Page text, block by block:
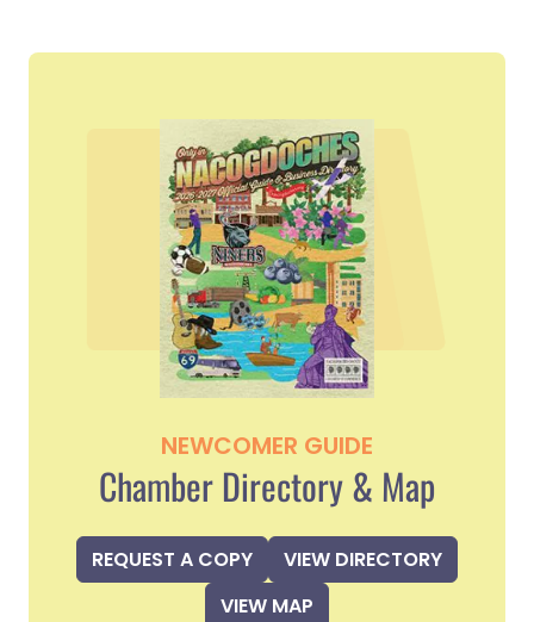
NEWCOMER GUIDE
Chamber Directory & Map
REQUEST A COPY
VIEW DIRECTORY
VIEW MAP